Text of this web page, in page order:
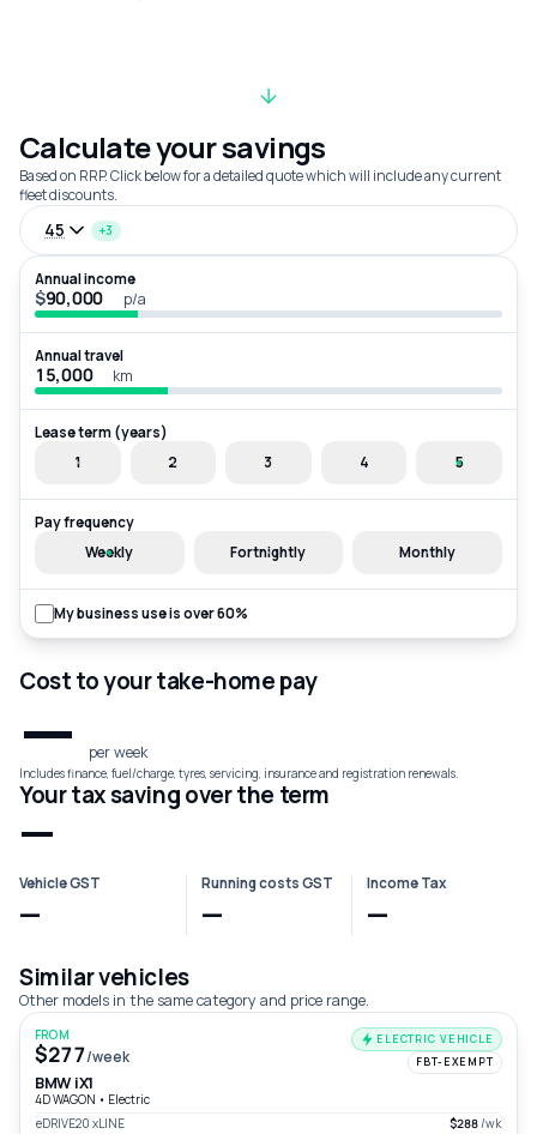
Calculate your savings
Based on RRP. Click below for a detailed quote which will include any current
fleet discounts.
45 +3
Annual income
$ p/a
Annual travel
km
Lease term (years)
1
2 3 4 5
Pay frequency
Weekly
Fortnightly Monthly
My business use is over 60%
Cost to your take-home pay
— per week
Includes finance, fuel/charge, tyres, servicing, insurance and registration renewals.
Your tax saving over the term
—
Vehicle GST
—
Running costs GST
—
Income Tax
—
Similar vehicles
Other models in the same category and price range.
FROM
$277/week
ELECTRIC VEHICLE
FBT-EXEMPT
BMW iX1
4D WAGON • Electric
eDRIVE20 xLINE
$288/wk